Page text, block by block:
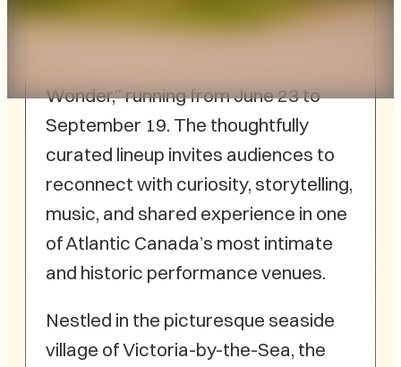
McCann
little theatre,
announces its 2026
Wonder,” running from June 23 to
September 19. The thoughtfully
curated lineup invites audiences to
reconnect with curiosity, storytelling,
music, and shared experience in one
of Atlantic Canada’s most intimate
and historic performance venues.
Nestled in the picturesque seaside
village of Victoria-by-the-Sea, the